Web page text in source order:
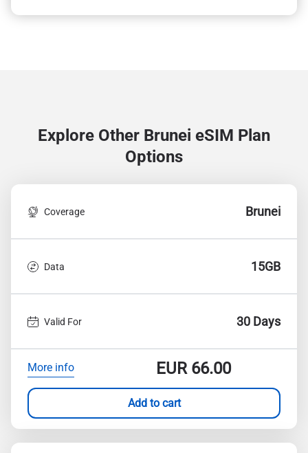
Explore Other Brunei eSIM Plan
Options
Coverage Brunei
Data 15GB
Valid For 30 Days
More info EUR66.00
Add to cart